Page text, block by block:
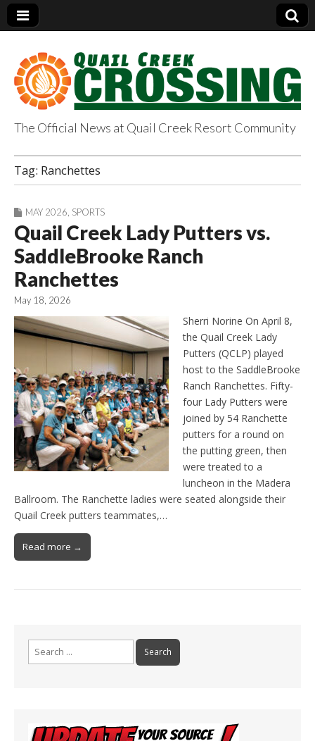
QuailCreekCrossin
g.com
The Official News at Quail Creek Resort Community
Tag: Ranchettes
MAY 2026 SPORTS
Quail Creek Lady Putters vs.
SaddleBrooke Ranch
Ranchettes
May 18, 2026
Sherri Norine On April 8,
the Quail Creek Lady
Putters (QCLP) played
host to the SaddleBrooke
Ranch Ranchettes. Fifty-
four Lady Putters were
joined by 54 Ranchette
putters for a round on
the putting green, then
were treated to a
luncheon in the Madera
Ballroom. The Ranchette ladies were seated alongside their
Quail Creek putters teammates,…
Read more →